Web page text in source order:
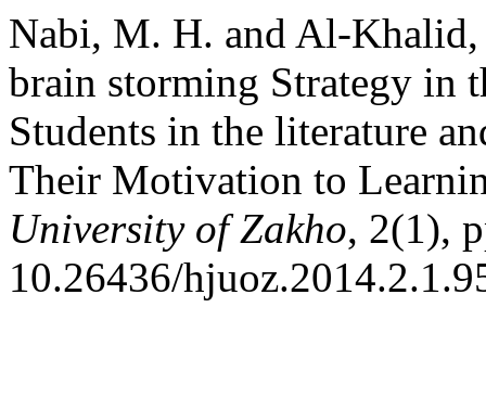
Nabi, M. H. and Al-
brain storming Strategy in
Students in the literature
Their Motivation to
University of Zakho, 2(1),
10.26436/